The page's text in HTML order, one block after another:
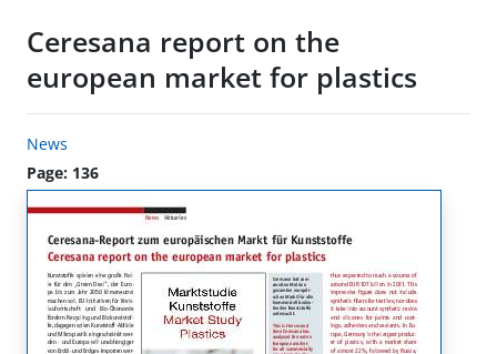
Ceresana report on the
european market for plastics
News
Page: 136